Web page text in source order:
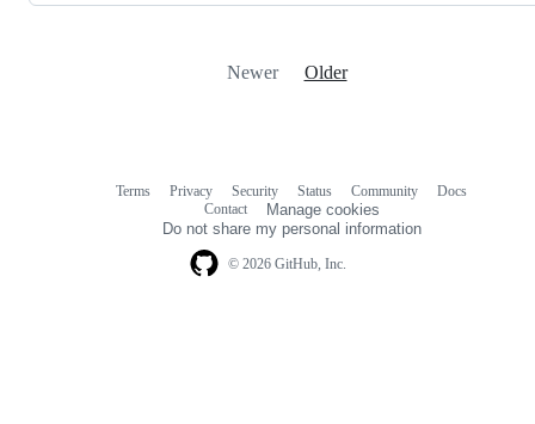
Newer Older
© 2026 GitHub, Inc.
Terms Privacy Security Status Community
Docs
Contact
Manage cookies
Do not share my personal information